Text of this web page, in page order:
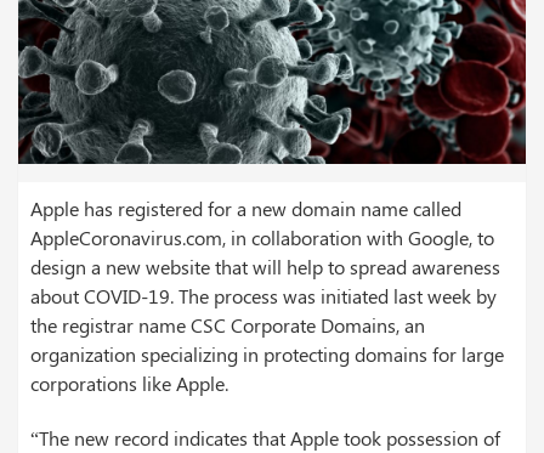
Apple has registered for a new domain name called
AppleCoronavirus.com, in collaboration with Google, to
design a new website that will help to spread awareness
about COVID-19. The process was initiated last week by
the registrar name CSC Corporate Domains, an
organization specializing in protecting domains for large
corporations like Apple.
“The new record indicates that Apple took possession of